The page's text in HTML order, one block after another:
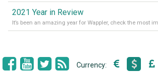
2021 Year in Review
Currency: